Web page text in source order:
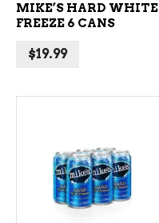
MIKE’S HARD WHITE
FREEZE 6 CANS
$19.99
ADD TO CART